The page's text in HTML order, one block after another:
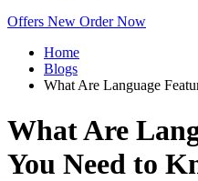
Offers New Order Now
Home
Blogs
What Are Language
What Are
You Need to